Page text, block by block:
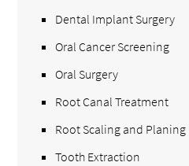
Dental Implant Surgery
Oral Cancer Screening
Oral Surgery
Root Canal Treatment
Root Scaling and Planing
Tooth Extraction